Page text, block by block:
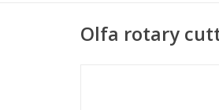
Olfa rotary